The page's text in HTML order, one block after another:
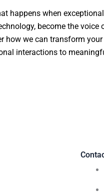
happens when
become the voice
how we can transform
interactions to